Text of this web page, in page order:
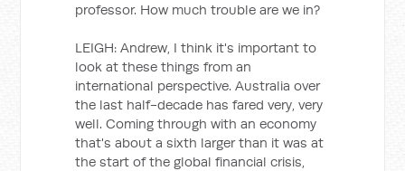
professor. How much trouble are we in?
LEIGH: Andrew, I think it's important to
look at these things from an
international perspective. Australia over
the last half-decade has fared very, very
well. Coming through with an economy
that's about a sixth larger than it was at
the start of the global financial crisis,